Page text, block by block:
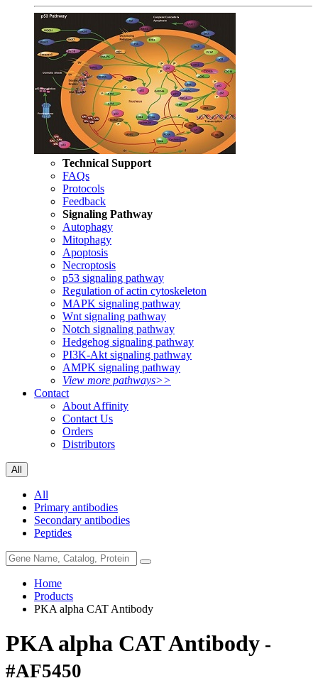
Technical Support
FAQs
Protocols
Feedback
Signaling Pathway
Autophagy
Mitophagy
Apoptosis
Necroptosis
p53 signaling pathway
Regulation of actin cytoskeleton
MAPK signaling pathway
Wnt signaling pathway
Notch signaling pathway
Hedgehog signaling pathway
PI3K-Akt signaling pathway
AMPK signaling pathway
View more pathways>>
Contact
About Affinity
Contact Us
Orders
Distributors
All
All
Primary antibodies
Secondary antibodies
Peptides
Home
Products
PKA alpha CAT Antibody
PKA alpha CAT Antibody -
#AF5450